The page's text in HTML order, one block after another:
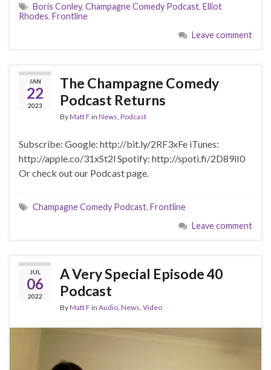
Boris Conley, Champagne Comedy Podcast, Elliot
Rhodes, Frontline
Leave comment
JAN
22
2023
The Champagne Comedy
Podcast Returns
ByMatt F in News Podcast
Subscribe: Google: http://bit.ly/2RF3xFe iTunes:
http://apple.co/31xSt2l Spotify: http://spoti.fi/2D89iI0
Or check out our Podcast page.
Champagne Comedy Podcast, Frontline
Leave comment
JUL
06
2022
A Very Special Episode 40
Podcast
ByMatt F in Audio News Video